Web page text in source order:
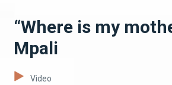
“Where is my
Mpali
Video